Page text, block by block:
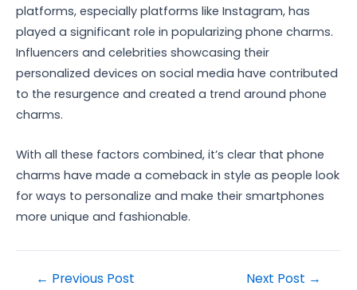
platforms, especially platforms like Instagram, has
played a significant role in popularizing phone charms.
Influencers and celebrities showcasing their
personalized devices on social media have contributed
to the resurgence and created a trend around phone
charms.
With all these factors combined, it’s clear that phone
charms have made a comeback in style as people look
for ways to personalize and make their smartphones
more unique and fashionable.
Post← Previous Post Next Post →